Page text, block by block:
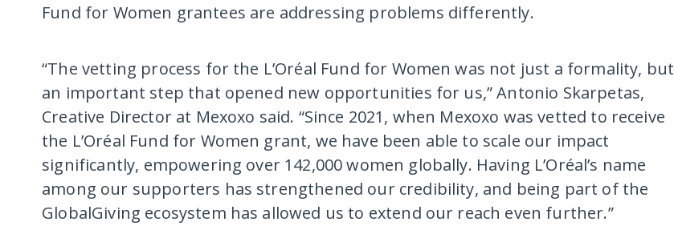
Fund for Women grantees are addressing problems differently.
“The vetting process for the L’Oréal Fund for Women was not just a formality, but
an important step that opened new opportunities for us,” Antonio Skarpetas,
Creative Director at Mexoxo said. “Since 2021, when Mexoxo was vetted to receive
the L’Oréal Fund for Women grant, we have been able to scale our impact
significantly, empowering over 142,000 women globally. Having L’Oréal’s name
among our supporters has strengthened our credibility, and being part of the
GlobalGiving ecosystem has allowed us to extend our reach even further.”